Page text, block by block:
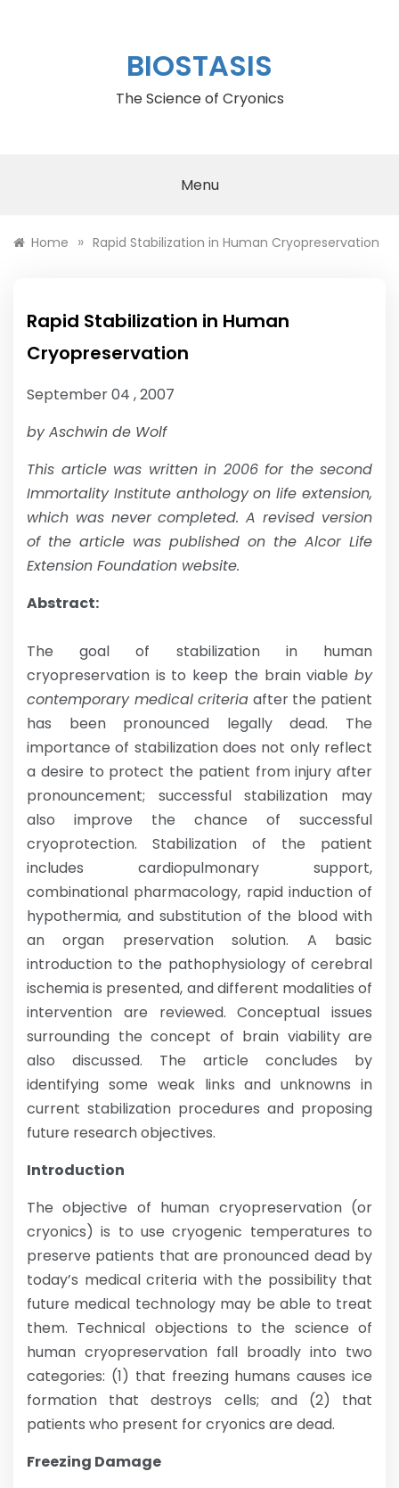
BIOSTASIS
The Science of Cryonics
Menu
Home » Rapid Stabilization in Human Cryopreservation
Rapid Stabilization in Human
Cryopreservation
September 04 , 2007
by Aschwin de Wolf
This article was written in 2006 for the second
Immortality Institute anthology on life extension,
which was never completed.A revised version
of the article was published on the Alcor Life
Extension Foundation website.
Abstract:
The goal of stabilization in human
cryopreservation is to keep the brain viable by
contemporary medical criteria after the patient
has been pronounced legally dead. The
importance of stabilization does not only reflect
a desire to protect the patient from injury after
pronouncement; successful stabilization may
also improve the chance of successful
cryoprotection. Stabilization of the patient
includes cardiopulmonary support,
combinational pharmacology, rapid induction of
hypothermia, and substitution of the blood with
an organ preservation solution. A basic
introduction to the pathophysiology of cerebral
ischemia is presented, and different modalities of
intervention are reviewed. Conceptual issues
surrounding the concept of brain viability are
also discussed. The article concludes by
identifying some weak links and unknowns in
current stabilization procedures and proposing
future research objectives.
Introduction
The objective of human cryopreservation (or
cryonics) is to use cryogenic temperatures to
preserve patients that are pronounced dead by
today’s medical criteria with the possibility that
future medical technology may be able to treat
them. Technical objections to the science of
human cryopreservation fall broadly into two
categories: (1) that freezing humans causes ice
formation that destroys cells; and (2) that
patients who present for cryonics are dead.
Freezing Damage